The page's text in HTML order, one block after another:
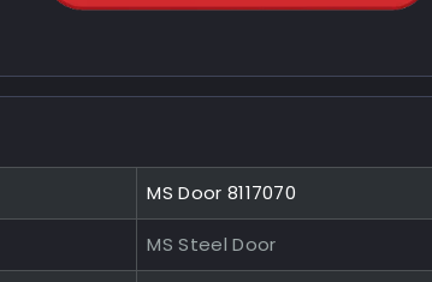
MS Door 8117070
MS Steel Door